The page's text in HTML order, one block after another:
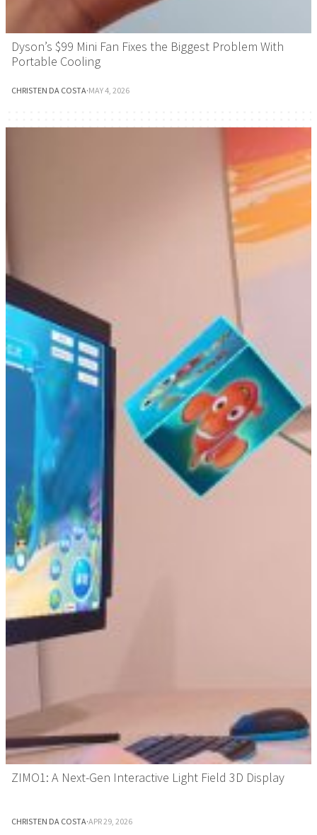
Dyson’s $99 Mini Fan Fixes the Biggest Problem With
Portable Cooling
CHRISTEN DA COSTA·MAY 4, 2026
ZIMO1: A Next-Gen Interactive Light Field 3D Display
CHRISTEN DA COSTA·APR 29, 2026